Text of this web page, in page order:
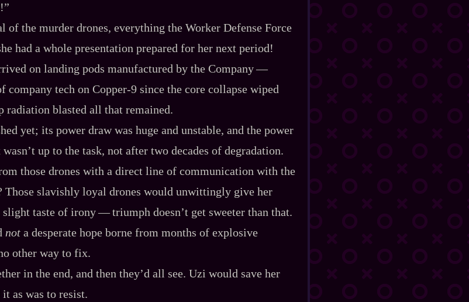
of the murder drones, everything the Worker Defense Force
had a whole presentation prepared for her next period!
on landing pods manufactured by the Company‍ ‍‍—‍
company tech on Copper‍-​9 since the core collapse wiped
radiation blasted all that remained.
yet; its power draw was huge and unstable, and the power
up to the task, not after two decades of degradation.
those drones with a direct line of communication with the
Those slavishly loyal drones would unwittingly give her
taste of irony‍ ‍‍—‍ triumph doesn’t get sweeter than that.
not a desperate hope borne from months of explosive
other way to fix.
in the end, and then they’d all see. Uzi would save her
as was to resist.